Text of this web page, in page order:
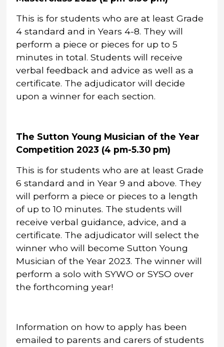
This is for students who are at least Grade
4 standard and in Years 4-8. They will
perform a piece or pieces for up to 5
minutes in total. Students will receive
verbal feedback and advice as well as a
certificate. The adjudicator will decide
upon a winner for each section.
The Sutton Young Musician of the Year
Competition 2023 (4 pm-5.30 pm)
This is for students who are at least Grade
6 standard and in Year 9 and above. They
will perform a piece or pieces to a length
of up to 10 minutes. The students will
receive verbal guidance, advice, and a
certificate. The adjudicator will select the
winner who will become Sutton Young
Musician of the Year 2023. The winner will
perform a solo with SYWO or SYSO over
the forthcoming year!
Information on how to apply has been
emailed to parents and carers of students